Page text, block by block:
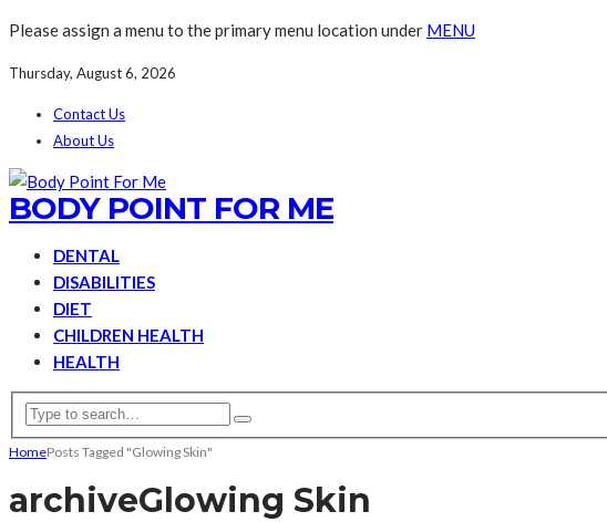
Please assign a menu to the primary menu location under MENU
Thursday, August 6, 2026
Contact Us
About Us
BODY POINT FOR ME
DENTAL
DISABILITIES
DIET
CHILDREN HEALTH
HEALTH
HomePosts Tagged "Glowing Skin"
archiveGlowing Skin